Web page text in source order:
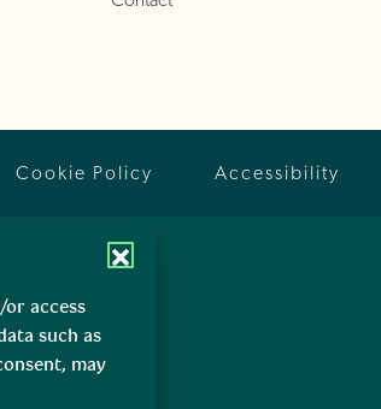
access
such as
may
Cookie Policy Accessibility